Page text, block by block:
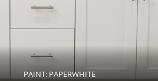
PAINT: PAPERWHITE